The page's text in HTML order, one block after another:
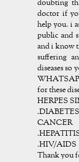
doubting
doctor if
help you. i
public and
and i know
suffering
diseases so
for these
HERPES
CANCER
.HIV/AIDS
Thank you